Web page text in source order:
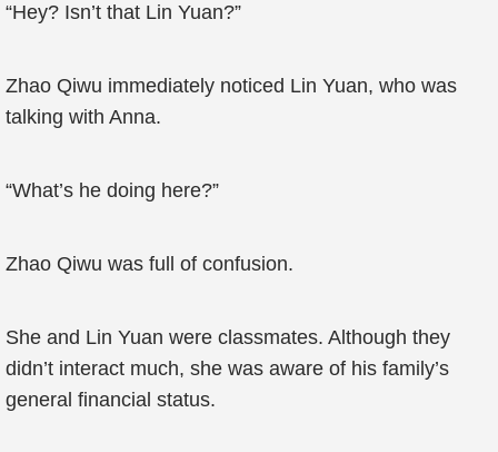
“Hey? Isn’t that Lin Yuan?”
Zhao Qiwu immediately noticed Lin Yuan, who was
talking with Anna.
“What’s he doing here?”
Zhao Qiwu was full of confusion.
She and Lin Yuan were classmates. Although they
didn’t interact much, she was aware of his family’s
general financial status.